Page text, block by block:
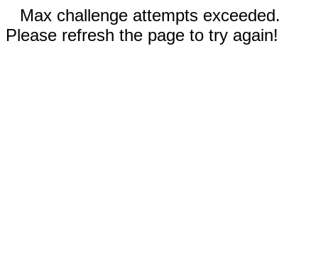
Max challenge attempts exceeded.
Please refresh the page to try again!